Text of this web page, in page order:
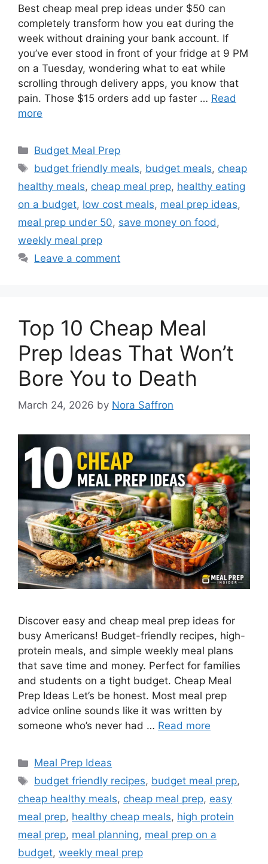
Best cheap meal prep ideas under $50 can
completely transform how you eat during the
week without draining your bank account. If
you’ve ever stood in front of your fridge at 9 PM
on a Tuesday, wondering what to eat while
scrolling through delivery apps, you know that
pain. Those $15 orders add up faster … Read
more
Categories
Budget Meal Prep
Tags
budget friendly meals, budget meals, cheap
healthy meals, cheap meal prep, healthy eating
on a budget, low cost meals, meal prep ideas,
meal prep under 50, save money on food,
weekly meal prep
Leave a comment
Top 10 Cheap Meal
Prep Ideas That Won’t
Bore You to Death
March 24, 2026 by Nora Saffron
Discover easy and cheap meal prep ideas for
busy Americans! Budget-friendly recipes, high-
protein meals, and simple weekly meal plans
that save time and money. Perfect for families
and students on a tight budget. Cheap Meal
Prep Ideas Let’s be honest. Most meal prep
advice online sounds like it was written by
someone who’s never had … Read more
Categories
Meal Prep Ideas
Tags
budget friendly recipes, budget meal prep,
cheap healthy meals, cheap meal prep, easy
meal prep, healthy cheap meals, high protein
meal prep, meal planning, meal prep on a
budget, weekly meal prep